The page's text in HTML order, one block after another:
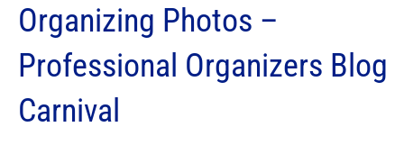
Organizing Photos –
Professional Organizers Blog
Carnival